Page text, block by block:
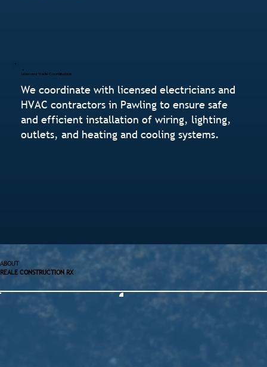
Licensed Trade Coordination
We coordinate with licensed electricians and
HVAC contractors in Pawling to ensure safe
and efficient installation of wiring, lighting,
outlets, and heating and cooling systems.
ABOUT
REALE CONSTRUCTION RX